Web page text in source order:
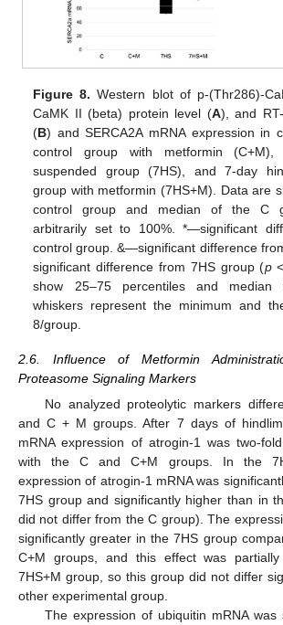
Figure 8. Western blot of p-(Thr286)-
CaMK II (beta) protein level (A), and
(B) and SERCA2A mRNA expression in
control group with metformin (C+M),
suspended group (7HS), and 7-day
group with metformin (7HS+M). Data are
control group and median of the C
arbitrarily set to 100%. *—significant
control group. &—significant difference
significant difference from 7HS group (p<
show 25–75 percentiles and
whiskers represent the minimum and
8/group.
2.6. Influence of Metformin
Proteasome Signaling Markers
No analyzed proteolytic markers
and C + M groups. After 7 days of
mRNA expression of atrogin-1 was two-
with the C and C+M groups. In the
expression of atrogin-1 mRNA was
7HS group and significantly higher than in
did not differ from the C group). The
significantly greater in the 7HS group
C+M groups, and this effect was
7HS+M group, so this group did not differ
other experimental group.
The expression of ubiquitin mRNA was